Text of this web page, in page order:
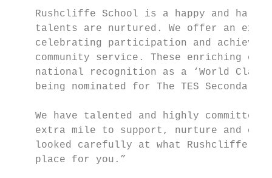
Rushcliffe School is a happy and
talents are nurtured. We offer an
celebrating participation and
community service. These enriching
national recognition as a ‘World
being nominated for The TES Secondary
We have talented and highly committed
extra mile to support, nurture and
looked carefully at what Rushcliffe
place for you.”